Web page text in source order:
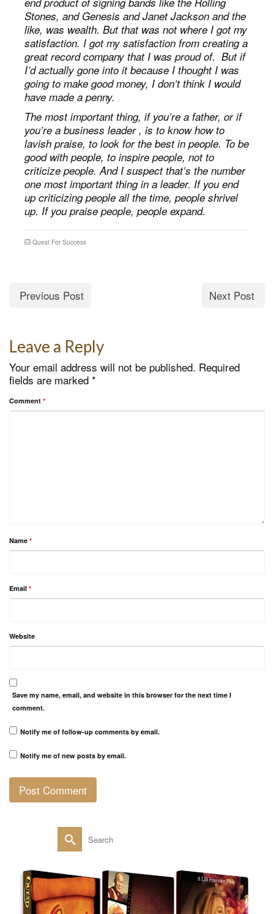
Stones, and Genesis and Janet Jackson and the
like, was wealth. But that was not where I got my
satisfaction. I got my satisfaction from creating a
great record company that I was proud of. But if
I’d actually gone into it because I thought I was
going to make good money, I don’t think I would
have made a penny.
The most important thing, if you’re a father, or if
you’re a business leader , is to know how to
lavish praise, to look for the best in people. To be
good with people, to inspire people, not to
criticize people. And I suspect that’s the number
one most important thing in a leader. If you end
up criticizing people all the time, people shrivel
up. If you praise people, people expand.
Quest For Success
Previous Post Next Post
Leave a Reply
Your email address will not be published. Required
fields are marked *
Comment *
Name *
Email *
Website
Save my name, email, and website in this browser for the next time I
comment.
Notify me of follow-up comments by email.
Notify me of new posts by email.
Search
for: